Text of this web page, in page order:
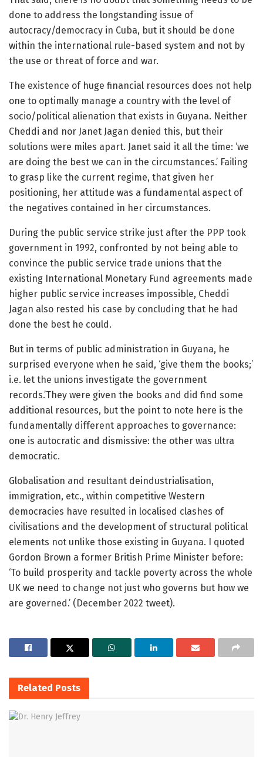
done to address the longstanding issue of
autocracy/democracy in Cuba, but it should be done
within the international rule-based system and not by
the use or threat of force and war.
The existence of huge financial resources does not help
one to optimally manage a country with the level of
socio/political alienation that exists in Guyana. Neither
Cheddi and nor Janet Jagan denied this, but their
solutions were miles apart. Janet said it all the time: ‘we
are doing the best we can in the circumstances.’ Failing
to grasp like the current regime, that given her
positioning, her attitude was a fundamental aspect of
the negatives contained in her circumstances.
During the public service strike just after the PPP took
government in 1992, confronted by not being able to
convince the public service trade unions that the
existing International Monetary Fund agreements made
higher public service increases impossible, Cheddi
Jagan also rested his case by concluding that he had
done the best he could.
But in terms of public administration in Guyana, he
surprised everyone when he said, ‘give them the books;’
i.e. let the unions investigate the government
records.’They were given the books and did find some
additional resources, but the point to note here is the
fundamentally different approaches to governance:
one is autocratic and dismissive: the other was ultra
democratic.
Globalisation and resultant deindustrialisation,
immigration, etc., within competitive Western
democracies have resulted in localised clashes of
civilisations and the development of structural political
elements not unlike those existing in Guyana. I quoted
Gordon Brown a former British Prime Minister before:
‘To build prosperity and tackle poverty across the whole
UK we need to change not just who governs but how we
are governed.’ (December 2022 tweet).
Related Posts